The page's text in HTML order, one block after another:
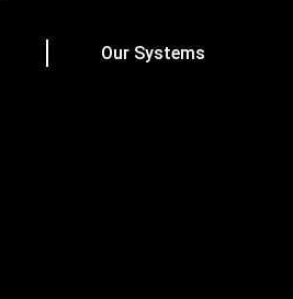
Our Systems